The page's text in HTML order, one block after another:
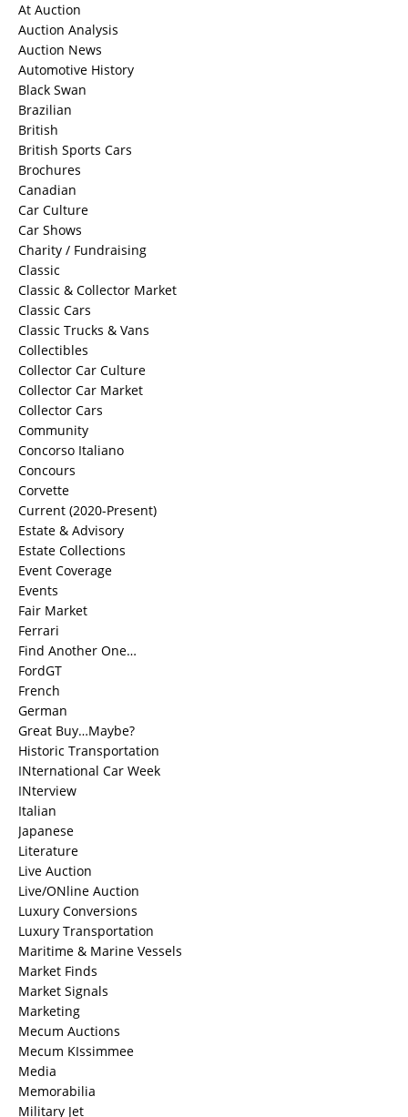
At Auction
Auction Analysis
Auction News
Automotive History
Black Swan
Brazilian
British
British Sports Cars
Brochures
Canadian
Car Culture
Car Shows
Charity / Fundraising
Classic
Classic & Collector Market
Classic Cars
Classic Trucks & Vans
Collectibles
Collector Car Culture
Collector Car Market
Collector Cars
Community
Concorso Italiano
Concours
Corvette
Current (2020-Present)
Estate & Advisory
Estate Collections
Event Coverage
Events
Fair Market
Ferrari
Find Another One…
FordGT
French
German
Great Buy…Maybe?
Historic Transportation
INternational Car Week
INterview
Italian
Japanese
Literature
Live Auction
Live/ONline Auction
Luxury Conversions
Luxury Transportation
Maritime & Marine Vessels
Market Finds
Market Signals
Marketing
Mecum Auctions
Mecum KIssimmee
Media
Memorabilia
Military Jet